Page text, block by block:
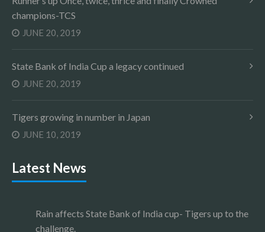
champions-TCS
JUNE 20, 2019
State Bank of India Cup a legacy continued
JUNE 20, 2019
Tigers growing in number in Japan
JUNE 10, 2019
Latest News
Rain affects State Bank of India cup- Tigers up to the
challenge.